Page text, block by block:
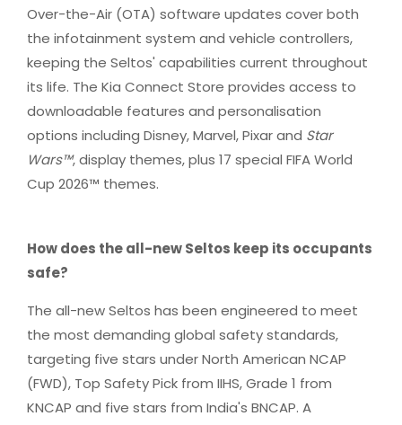
Over-the-Air (OTA) software updates cover both
the infotainment system and vehicle controllers,
keeping the Seltos' capabilities current throughout
its life. The Kia Connect Store provides access to
downloadable features and personalisation
options including Disney, Marvel, Pixar and Star
Wars™, display themes, plus 17 special FIFA World
Cup 2026™ themes.​
How does the all-new Seltos keep its occupants
safe?
The all-new Seltos has been engineered to meet
the most demanding global safety standards,
targeting five stars under North American NCAP
(FWD), Top Safety Pick from IIHS, Grade 1 from
KNCAP and five stars from India's BNCAP. A